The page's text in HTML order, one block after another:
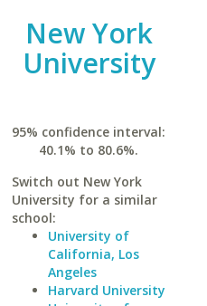
New York
University
95% confidence interval:
40.1% to 80.6%.
Switch out New York
University for a similar
school:
University of
California, Los
Angeles
Harvard University